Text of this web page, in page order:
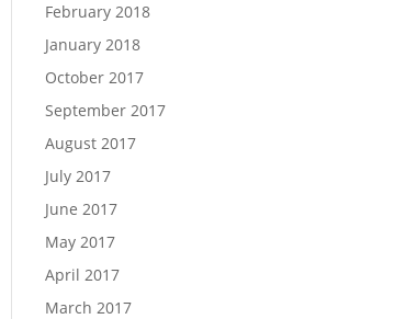
February 2018
January 2018
October 2017
September 2017
August 2017
July 2017
June 2017
May 2017
April 2017
March 2017